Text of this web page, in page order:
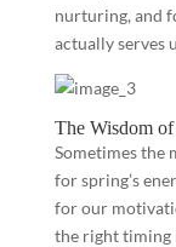
nurturing, and
actually serves
The Wisdom
Sometimes the
for spring’s
for our
the right timing